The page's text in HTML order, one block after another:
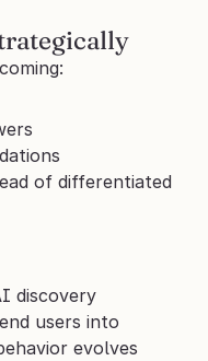
of differentiated
discovery
users into
evolves